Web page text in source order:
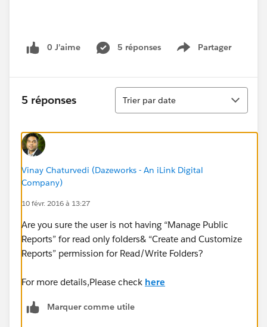
0 J’aime 5 réponses Partager
Show menu
5 réponses
Tri
Trier par date
Vinay Chaturvedi (Dazeworks - An iLink Digital
Company)
10 févr. 2016 à 13:27
Are you sure the user is not having “Manage Public
Reports” for read only folders& “Create and Customize
Reports” permission for Read/Write Folders?
For more details,Please check here
Marquer comme utile